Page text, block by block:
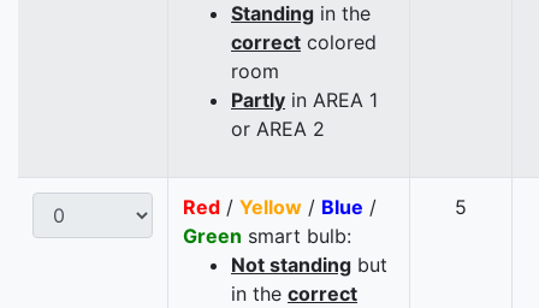
Standing in the
correct colored
room
Partly in AREA 1
or AREA 2
Red / Yellow / Blue /
Green smart bulb:
Not standing but
in the correct
5